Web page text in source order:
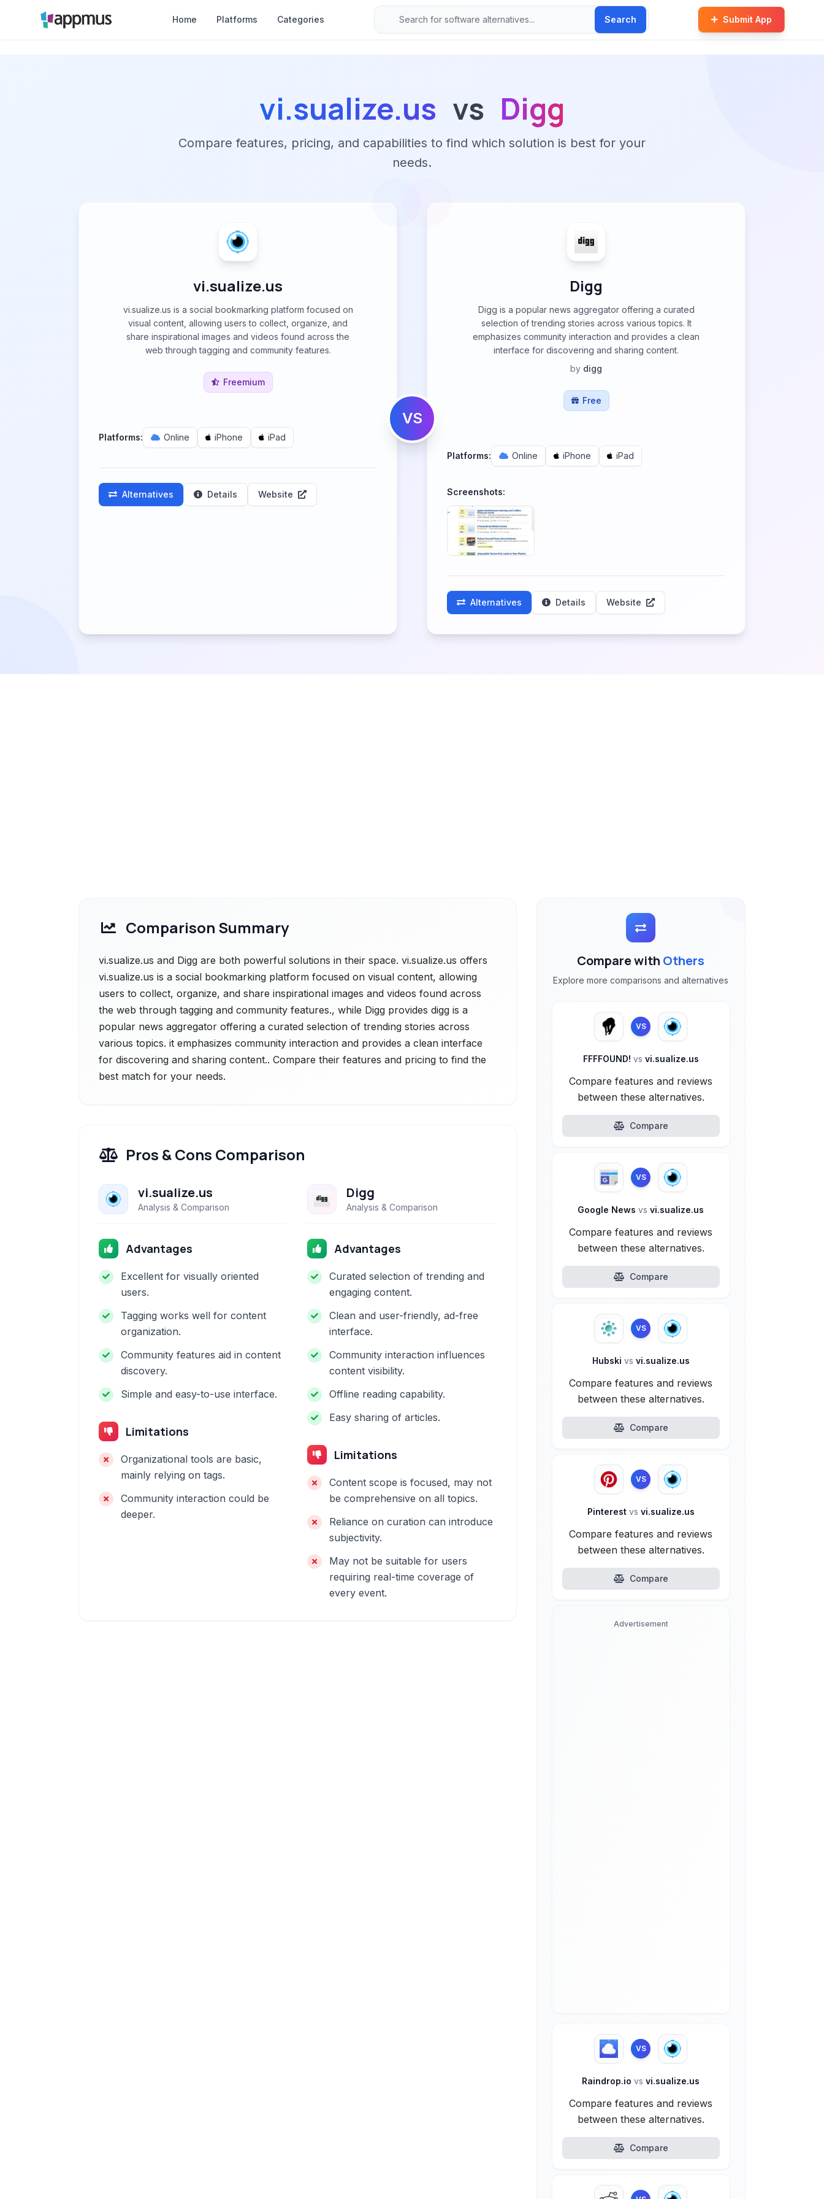
Home Platforms Categories Search Submit App
vi.sualize.us vs Digg
Compare features, pricing, and capabilities to find which solution is best for your
needs.
vi.sualize.us
vi.sualize.us is a social bookmarking platform focused on
visual content, allowing users to collect, organize, and
share inspirational images and videos found across the
web through tagging and community features.
Freemium
Platforms: Online iPhone iPad
Alternatives Details Website
VS
Digg
Digg is a popular news aggregator offering a curated
selection of trending stories across various topics. It
emphasizes community interaction and provides a clean
interface for discovering and sharing content.
by digg
Free
Platforms: Online iPhone iPad
Screenshots:
Alternatives Details Website
Comparison Summary
vi.sualize.us and Digg are both powerful solutions in their space. vi.sualize.us offers
vi.sualize.us is a social bookmarking platform focused on visual content, allowing
users to collect, organize, and share inspirational images and videos found across
the web through tagging and community features., while Digg provides digg is a
popular news aggregator offering a curated selection of trending stories across
various topics. it emphasizes community interaction and provides a clean interface
for discovering and sharing content.. Compare their features and pricing to find the
best match for your needs.
Pros & Cons Comparison
vi.sualize.us
Analysis & Comparison
Advantages
Excellent for visually oriented
users.
Tagging works well for content
organization.
Community features aid in content
discovery.
Simple and easy-to-use interface.
Limitations
Organizational tools are basic,
mainly relying on tags.
Community interaction could be
deeper.
Digg
Analysis & Comparison
Advantages
Curated selection of trending and
engaging content.
Clean and user-friendly, ad-free
interface.
Community interaction influences
content visibility.
Offline reading capability.
Easy sharing of articles.
Limitations
Content scope is focused, may not
be comprehensive on all topics.
Reliance on curation can introduce
subjectivity.
May not be suitable for users
requiring real-time coverage of
every event.
Compare with Others
Explore more comparisons and alternatives
VS
FFFFOUND! vs vi.sualize.us
Compare features and reviews
between these alternatives.
Compare
VS
Google Newsvs vi.sualize.us
Compare features and reviews
between these alternatives.
Compare
VS
Hubski vs vi.sualize.us
Compare features and reviews
between these alternatives.
Compare
VS
Pinterest vs vi.sualize.us
Compare features and reviews
between these alternatives.
Compare
Advertisement
VS
Raindrop.iovs vi.sualize.us
Compare features and reviews
between these alternatives.
Compare